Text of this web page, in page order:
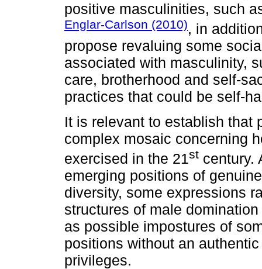
positive masculinities, such
Englar-Carlson (2010), in
propose revaluing some
associated with masculinity,
care, brotherhood and self-
practices that could be self-
It is relevant to establish that
complex mosaic concerning
exercised in the 21st century.
emerging positions of
diversity, some expressions
structures of male
as possible impostures of
positions without an
privileges.